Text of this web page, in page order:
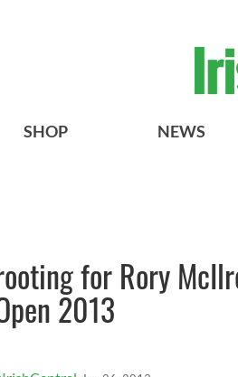
SHOP NEWS
for Rory
2013